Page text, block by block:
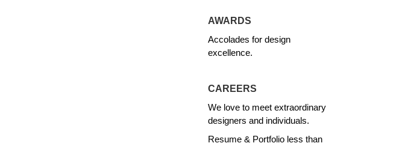
AWARDS
Accolades for design
excellence.
CAREERS
We love to meet extraordinary
designers and individuals.
Resume & Portfolio less than